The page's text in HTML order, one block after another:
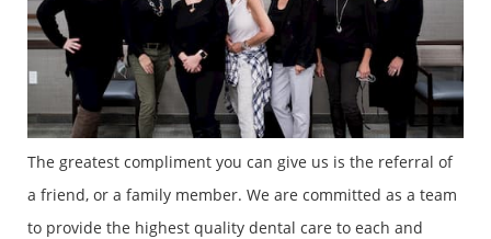
The greatest compliment you can give us is the referral of
a friend, or a family member. We are committed as a team
to provide the highest quality dental care to each and